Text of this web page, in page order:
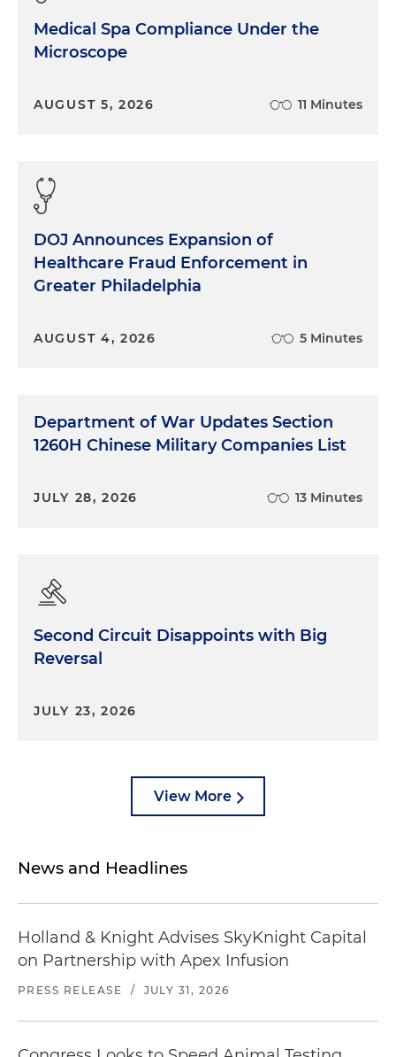
Medical Spa Compliance Under the
Microscope
AUGUST 5, 2026 11 Minutes
DOJ Announces Expansion of
Healthcare Fraud Enforcement in
Greater Philadelphia
AUGUST 4, 2026 5 Minutes
Department of War Updates Section
1260H Chinese Military Companies List
JULY 28, 2026 13 Minutes
Second Circuit Disappoints with Big
Reversal
JULY 23, 2026
View More
News and Headlines
Holland & Knight Advises SkyKnight Capital
on Partnership with Apex Infusion
PRESS RELEASE / JULY 31, 2026